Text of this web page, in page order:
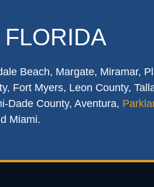
Beach, Margate, Miramar,
Fort Myers, Leon County,
Dade County, Aventura,
Miami.